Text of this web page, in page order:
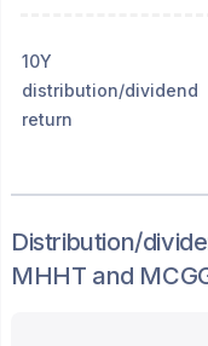
10Y
distribution/dividend
return
Distribution/
MHHT and